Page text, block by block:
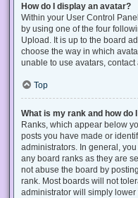
How do I display an avatar?
Within your User Control
by using one of the four
Upload. It is up to the board
choose the way in which
unable to use avatars, contact
Top
What is my rank and how do
Ranks, which appear below
posts you have made or
administrators. In general,
any board ranks as they are
not abuse the board by
rank. Most boards will not
administrator will simply lower